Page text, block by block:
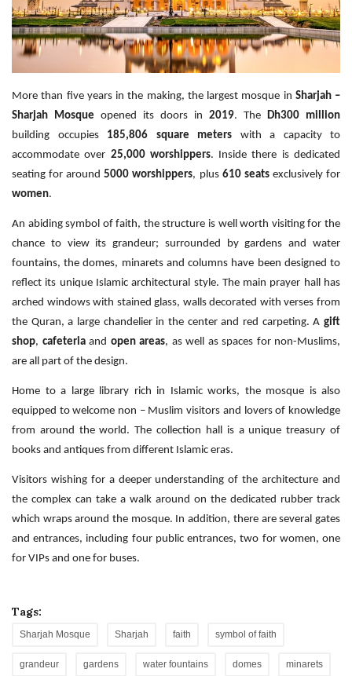
More than five years in the making, the largest mosque in Sharjah –
Sharjah Mosque opened its doors in 2019. The Dh300 million
building occupies 185,806 square meters with a capacity to
accommodate over 25,000 worshippers. Inside there is dedicated
seating for around5000 worshippers, plus 610 seats exclusively for
women.
An abiding symbol of faith, the structure is well worth visiting for the
chance to view its grandeur; surrounded by gardens and water
fountains, the domes, minarets and columns have been designed to
reflect its unique Islamic architectural style. The main prayer hall has
arched windows with stained glass, walls decorated with verses from
the Quran, a large chandelier in the center and red carpeting. A gift
shop, cafeteria and open areas, as well as spaces for non-Muslims,
are all part of the design.
Home to a large library rich in Islamic works, the mosque is also
equipped to welcome non – Muslim visitors and lovers of knowledge
from around the world. The collection hall is a unique treasury of
books and antiques from different Islamic eras.
Visitors wishing for a deeper understanding of the architecture and
the complex can take a walk around on the dedicated rubber track
which wraps around the mosque. In addition, there are several gates
and entrances, including four public entrances, two for women, one
for VIPs and one for buses.
Tags:
Sharjah Mosque Sharjah faith symbol of faith
grandeur gardens water fountains domes minarets